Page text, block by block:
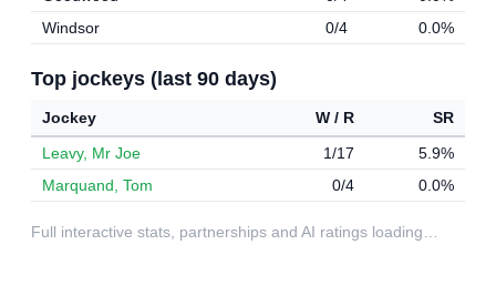
Windsor
0/4 0.0%
Top jockeys (last 90 days)
Jockey W / R
SR
Leavy, Mr Joe
1/17
5.9%
Marquand, Tom
0/4 0.0%
Full interactive stats, partnerships and AI ratings loading…